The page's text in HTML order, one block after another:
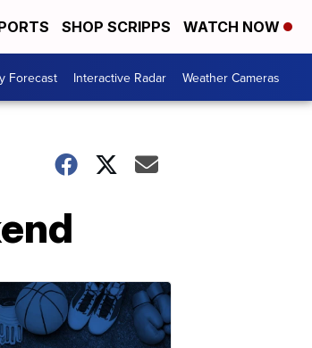
SHOP SCRIPPS WATCH NOW
Forecast Interactive Radar Weather Cameras